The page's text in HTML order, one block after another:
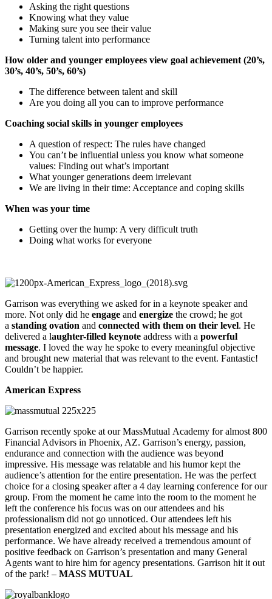
Asking the right questions
Knowing what they value
Making sure you see their value
Turning talent into performance
How older and younger employees view goal achievement (20’s,
30’s, 40’s, 50’s, 60’s)
The difference between talent and skill
Are you doing all you can to improve performance
Coaching social skills in younger employees
A question of respect: The rules have changed
You can’t be influential unless you know what someone
values: Finding out what’s important
What younger generations deem irrelevant
We are living in their time: Acceptance and coping skills
When was your time
Getting over the hump: A very difficult truth
Doing what works for everyone
Garrison was everything we asked for in a keynote speaker and
more. Not only did he engage and energize the crowd; he got
a standing ovation and connected with them on their level. He
delivered a laughter-filled keynote address with a powerful
message. I loved the way he spoke to every meaningful objective
and brought new material that was relevant to the event. Fantastic!
Couldn’t be happier.
American Express
Garrison recently spoke at our MassMutual Academy for almost 800
Financial Advisors in Phoenix, AZ. Garrison’s energy, passion,
endurance and connection with the audience was beyond
impressive. His message was relatable and his humor kept the
audience’s attention for the entire presentation. He was the perfect
choice for a closing speaker after a 4 day learning conference for our
group. From the moment he came into the room to the moment he
left the conference his focus was on our attendees and his
professionalism did not go unnoticed. Our attendees left his
presentation energized and excited about his message and his
performance. We have already received a tremendous amount of
positive feedback on Garrison’s presentation and many General
Agents want to hire him for agency presentations. Garrison hit it out
of the park! – MASS MUTUAL